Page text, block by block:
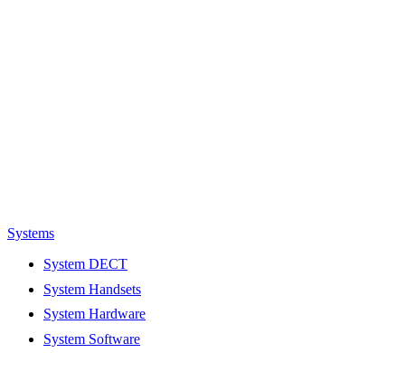
Systems
System DECT
System Handsets
System Hardware
System Software